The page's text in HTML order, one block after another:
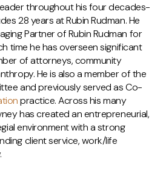
throughout his four decades-
28 years at Rubin Rudman. He
Partner of Rubin Rudman for
time he has overseen significant
of attorneys, community
He is also a member of the
and previously served as Co-
practice. Across his many
has created an entrepreneurial,
environment with a strong
client service, work/life